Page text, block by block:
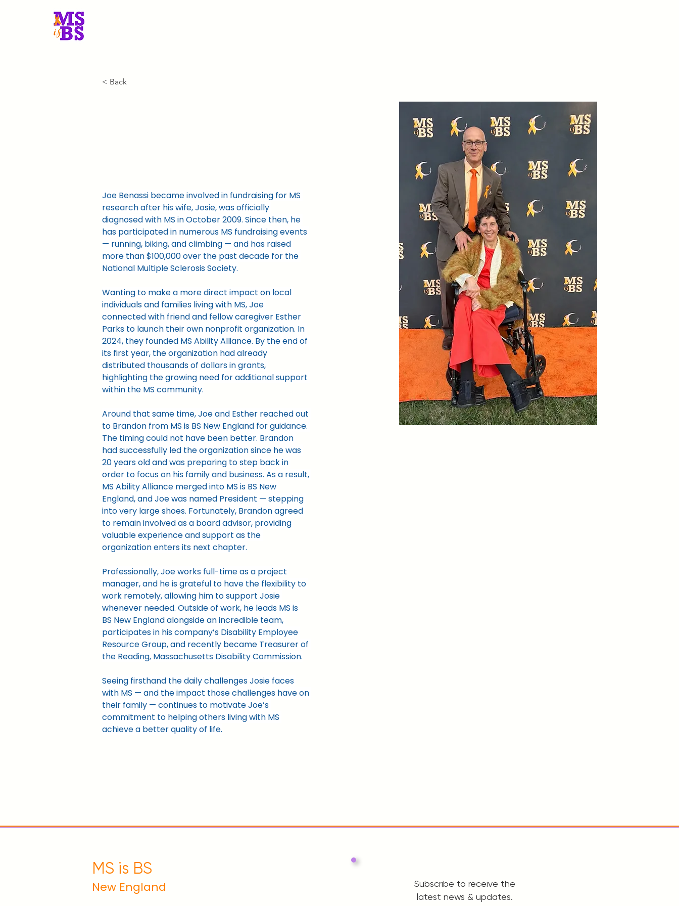
< Back
Joe Benassi became involved in fundraising for MS
research after his wife, Josie, was officially
diagnosed with MS in October 2009. Since then, he
has participated in numerous MS fundraising events
— running, biking, and climbing — and has raised
more than $100,000 over the past decade for the
National Multiple Sclerosis Society.
Wanting to make a more direct impact on local
individuals and families living with MS, Joe
connected with friend and fellow caregiver Esther
Parks to launch their own nonprofit organization. In
2024, they founded MS Ability Alliance. By the end of
its first year, the organization had already
distributed thousands of dollars in grants,
highlighting the growing need for additional support
within the MS community.
Around that same time, Joe and Esther reached out
to Brandon from MS is BS New England for guidance.
The timing could not have been better. Brandon
had successfully led the organization since he was
20 years old and was preparing to step back in
order to focus on his family and business. As a result,
MS Ability Alliance merged into MS is BS New
England, and Joe was named President — stepping
into very large shoes. Fortunately, Brandon agreed
to remain involved as a board advisor, providing
valuable experience and support as the
organization enters its next chapter.
Professionally, Joe works full-time as a project
manager, and he is grateful to have the flexibility to
work remotely, allowing him to support Josie
whenever needed. Outside of work, he leads MS is
BS New England alongside an incredible team,
participates in his company’s Disability Employee
Resource Group, and recently became Treasurer of
the Reading, Massachusetts Disability Commission.
Seeing firsthand the daily challenges Josie faces
with MS — and the impact those challenges have on
their family — continues to motivate Joe’s
commitment to helping others living with MS
achieve a better quality of life.
MS is BS
New England
Subscribe to receive the
latest news & updates.